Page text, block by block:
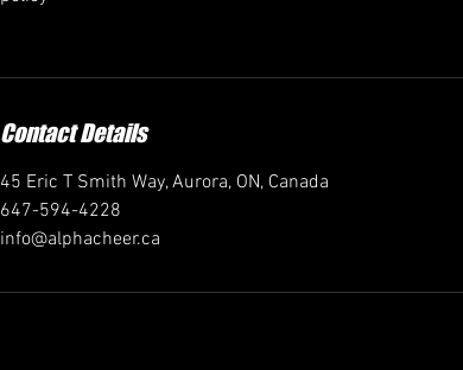
Contact Details
45 Eric T Smith Way, Aurora, ON, Canada
647-594-4228
info@alphacheer.ca